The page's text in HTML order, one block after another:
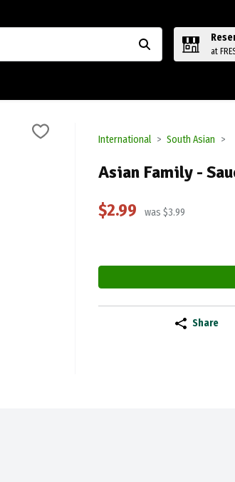
at
International South Asian
Asian Family -
$2.99 was $3.99
Share